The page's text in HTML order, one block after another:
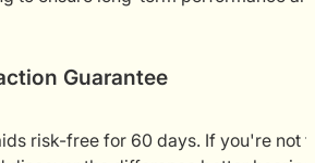
Guarantee
risk-free for 60 days. If you're not